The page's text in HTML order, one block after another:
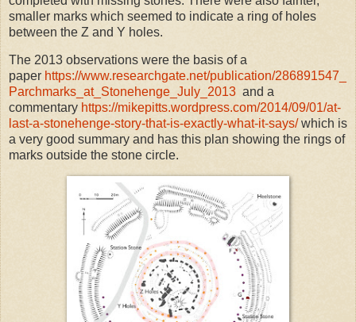
smaller marks which seemed to indicate a ring of holes
between the Z and Y holes.
The 2013 observations were the basis of a
paper https://www.researchgate.net/publication/286891547_
Parchmarks_at_Stonehenge_July_2013 and a
commentary https://mikepitts.wordpress.com/2014/09/01/at-
last-a-stonehenge-story-that-is-exactly-what-it-says/ which is
a very good summary and has this plan showing the rings of
marks outside the stone circle.